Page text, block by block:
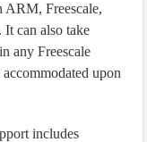
ARM, Freescale,
It can also take
any Freescale
upon
includes